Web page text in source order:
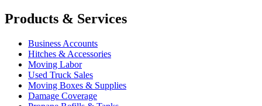
Products & Services
Business Accounts
Hitches & Accessories
Moving Labor
Used Truck Sales
Moving Boxes & Supplies
Damage Coverage